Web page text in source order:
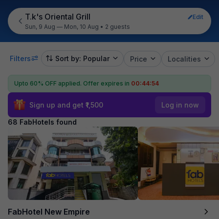
T.k's Oriental Grill
Edit
Sun, 9 Aug — Mon, 10 Aug • 2 guests
Filters Sort by: Popular Price Localities
Upto 60% OFF applied. Offer expires in 00:44:52
Sign up and get ₹1,500 Log in now
68 FabHotels found
FabHotel New Empire